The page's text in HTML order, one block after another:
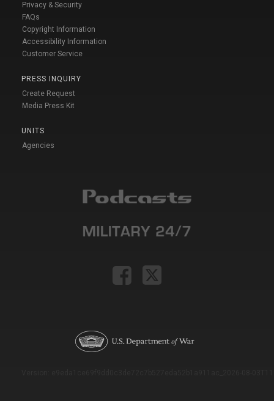
Privacy & Security
FAQs
Copyright Information
Accessibility Information
Customer Service
PRESS INQUIRY
Create Request
Media Press Kit
UNITS
Agencies